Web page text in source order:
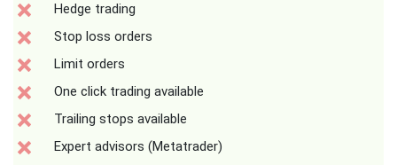
Hedge trading
Stop loss orders
Limit orders
One click trading available
Trailing stops available
Expert advisors (Metatrader)